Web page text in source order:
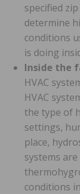
specified
determine
conditions
is doing
Inside the
HVAC
HVAC
the type of
settings,
place,
systems
conditions